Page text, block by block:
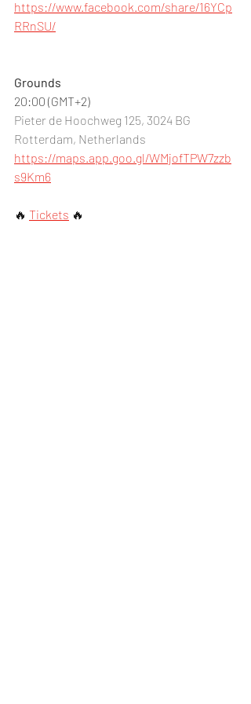
https://www.facebook.com/share/16YCp
RRnSU/
Grounds
20:00 (GMT+2)
Pieter de Hoochweg 125, 3024 BG
Rotterdam, Netherlands
https://maps.app.goo.gl/WMjofTPW7zzb
s9Km6
🔥 Tickets 🔥